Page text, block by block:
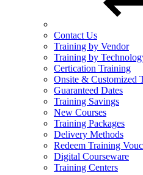
Contact Us
Training by Vendor
Training by
Certication Training
Onsite & Customized
Guaranteed Dates
Training Savings
New Courses
Training Packages
Delivery Methods
Redeem Training
Digital Courseware
Training Centers